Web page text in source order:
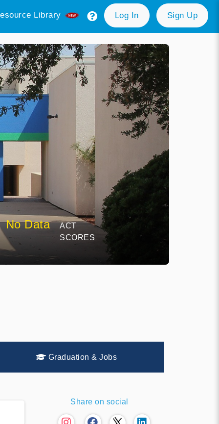
Library Log In Sign Up
No Data
ACT
SCORES
Graduation & Jobs
Share on social